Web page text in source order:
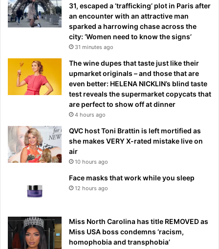
31, escaped a ‘trafficking’ plot in Paris after
an encounter with an attractive man
sparked a harrowing chase across the
city: ‘Women need to know the signs’
31 minutes ago
The wine dupes that taste just like their
upmarket originals – and those that are
even better: HELENA NICKLIN’s blind taste
test reveals the supermarket copycats that
are perfect to show off at dinner
4 hours ago
QVC host Toni Brattin is left mortified as
she makes VERY X-rated mistake live on
air
10 hours ago
Face masks that work while you sleep
12 hours ago
Miss North Carolina has title REMOVED as
Miss USA boss condemns ‘racism,
homophobia and transphobia’